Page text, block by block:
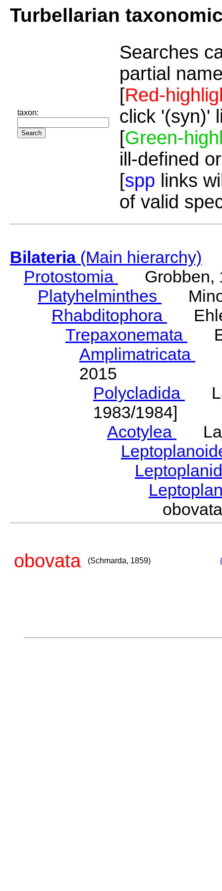
Turbellarian
taxon:
Searches
partial
[Red-
click '(syn)'
[Green-
ill-defined
[spp links
of valid
Bilateria(Main hierarchy)
Protostomia
Grobben,
Platyhelminthes
Rhabditophora
Trepaxonemata
Amplimatricata
2015
Polycladida
1983/1984]
Acotylea
obovata (Schmarda, 1859)